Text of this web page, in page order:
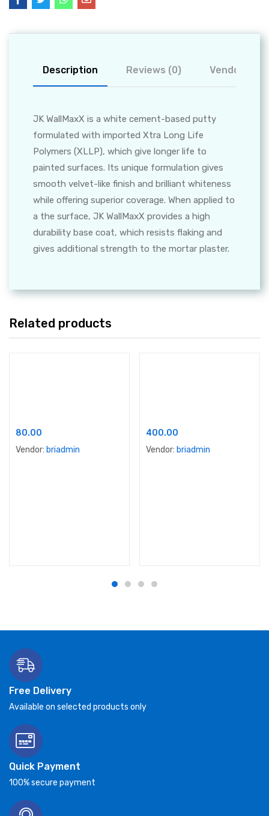
Description Reviews (0) Vendor Info
JK WallMaxX is a white cement-based putty
formulated with imported Xtra Long Life
Polymers (XLLP), which give longer life to
painted surfaces. Its unique formulation gives
smooth velvet-like finish and brilliant whiteness
while offering superior coverage. When applied to
a the surface, JK WallMaxX provides a high
durability base coat, which resists flaking and
gives additional strength to the mortar plaster.
Related products
80.00
Vendor: briadmin
400.00
Vendor: briadmin
Free Delivery
Available on selected products only
Quick Payment
100% secure payment